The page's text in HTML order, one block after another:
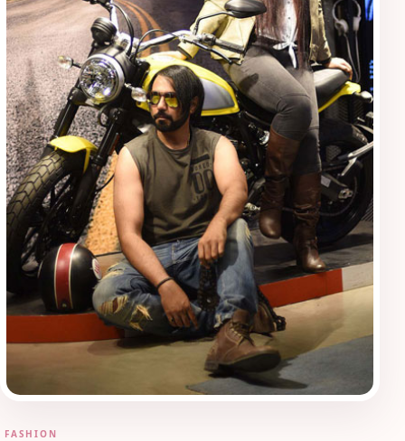
FASHION